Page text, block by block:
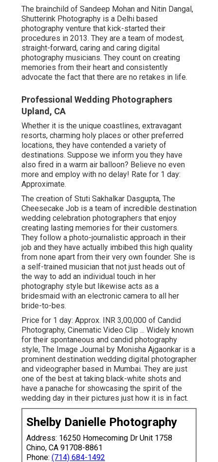
The brainchild of Sandeep Mohan and Nitin Dangal,
Shutterink Photography is a Delhi based
photography venture that kick-started their
procedures in 2013. They are a team of modest,
straight-forward, caring and caring digital
photography musicians. They count on creating
memories from their heart and consistently
advocate the fact that there are no retakes in life.
Professional Wedding Photographers
Upland, CA
Whether it is the unique coastlines, extravagant
resorts, charming holy places or other preferred
locations, they have contended a variety of
destinations. Suppose we inform you they have
also fired in a warm air balloon? Believe no even
more and employ with no delay! Rate for 1 day:
Approximate.
The creation of Stuti Sakhalkar Dasgupta, The
Cheesecake Job is a team of incredible destination
wedding celebration photographers that enjoy
creating lasting memories for their customers.
They follow a photo-journalistic approach in their
job and they have actually imbibed this high quality
from none apart from their very own founder. She is
a self-trained musician that not just heads out of
the way to add an individual touch in her
photography style but likewise acts as a
bridesmaid with an electronic camera to all her
bride-to-bes.
Price for 1 day: Approx. INR 3,00,000 of Candid
Photography, Cinematic Video Clip ... Widely known
for their spontaneous and candid photography
style, The Image Journal by Monisha Ajgaonkar is a
prominent destination wedding digital photographer
and videographer based in Mumbai. They are just
one of the best at taking black-white shots and
have a panache for showcasing the spirit of the
wedding day in their pictures just how it is in fact.
Shelby Danielle Photography
Address: 16250 Homecoming Dr Unit 1758
Chino, CA 91708-8861
Phone: (714) 684-1492